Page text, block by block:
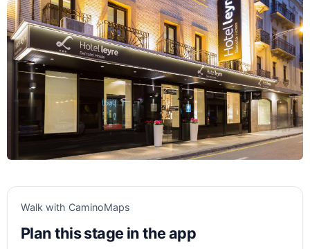
Walk with CaminoMaps
Plan this stage in the app